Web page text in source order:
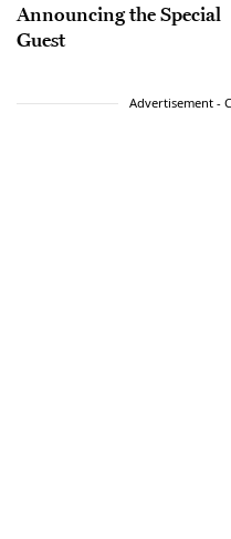
Announcing the Special
Guest
Advertisement -